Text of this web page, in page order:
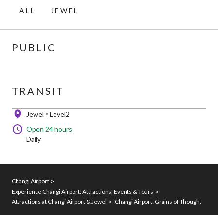
ALL JEWEL
PUBLIC
TRANSIT
Jewel
Level2
Open 24 hours
Daily
Changi Airport
Experience Changi Airport: Attractions, Events & Tours
Attractions at Changi Airport & Jewel
Changi Airport: Grains of Thought